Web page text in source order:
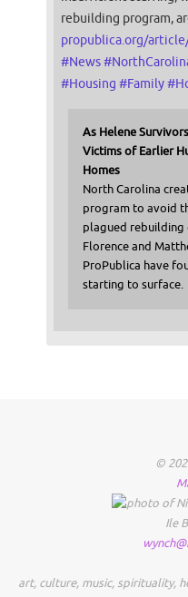
rebuilding program,
propublica.org/
#News#
#Housing #Family#
As Helene
Victims of Earlier
Homes
North Carolina
program to avoid
plagued
Florence and
ProPublica have
starting to surface.
©
Ile
art, culture, music, spirituality,